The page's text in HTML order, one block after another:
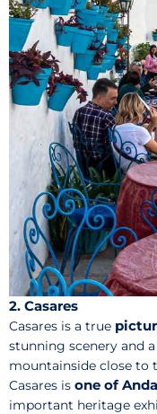
2. Casares
Casares is a true
stunning scenery and
mountainside close to
Casares is one of
important heritage